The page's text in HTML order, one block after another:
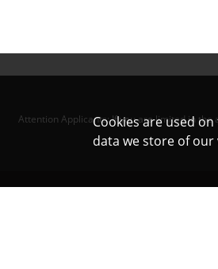
Attention Applicants: If you are limited in
Cookies are used
data we store of